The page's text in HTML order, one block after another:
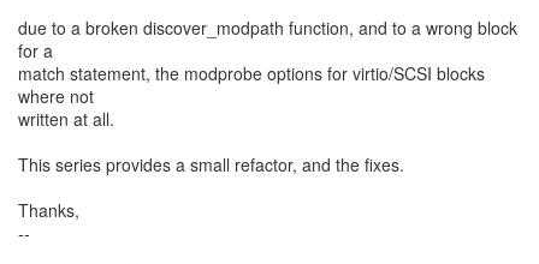
due to a broken discover_modpath function, and to a wrong block
for a
match statement, the modprobe options for virtio/SCSI blocks
where not
written at all.
This series provides a small refactor, and the fixes.
Thanks,
--